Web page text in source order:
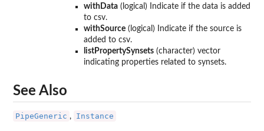
withData (logical) Indicate if the data is added
to csv.
withSource (logical) Indicate if the source is
added to csv.
listPropertySynsets (character) vector
indicating properties related to synsets.
See Also
PipeGeneric , Instance